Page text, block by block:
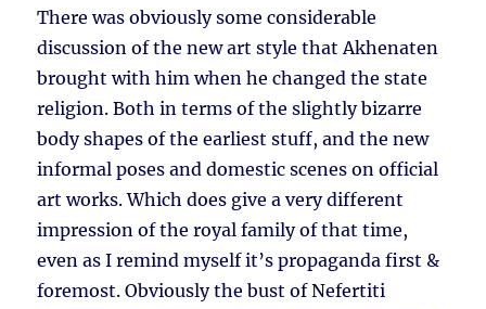
There was obviously some considerable
discussion of the new art style that Akhenaten
brought with him when he changed the state
religion. Both in terms of the slightly bizarre
body shapes of the earliest stuff, and the new
informal poses and domestic scenes on official
art works. Which does give a very different
impression of the royal family of that time,
even as I remind myself it’s propaganda first &
foremost. Obviously the bust of Nefertiti